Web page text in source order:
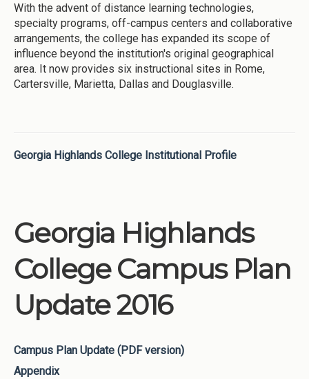
With the advent of distance learning technologies,
specialty programs, off-campus centers and collaborative
arrangements, the college has expanded its scope of
influence beyond the institution's original geographical
area. It now provides six instructional sites in Rome,
Cartersville, Marietta, Dallas and Douglasville.
Georgia Highlands College Institutional Profile
Georgia Highlands
College Campus Plan
Update 2016
Campus Plan Update (PDF version)
Appendix